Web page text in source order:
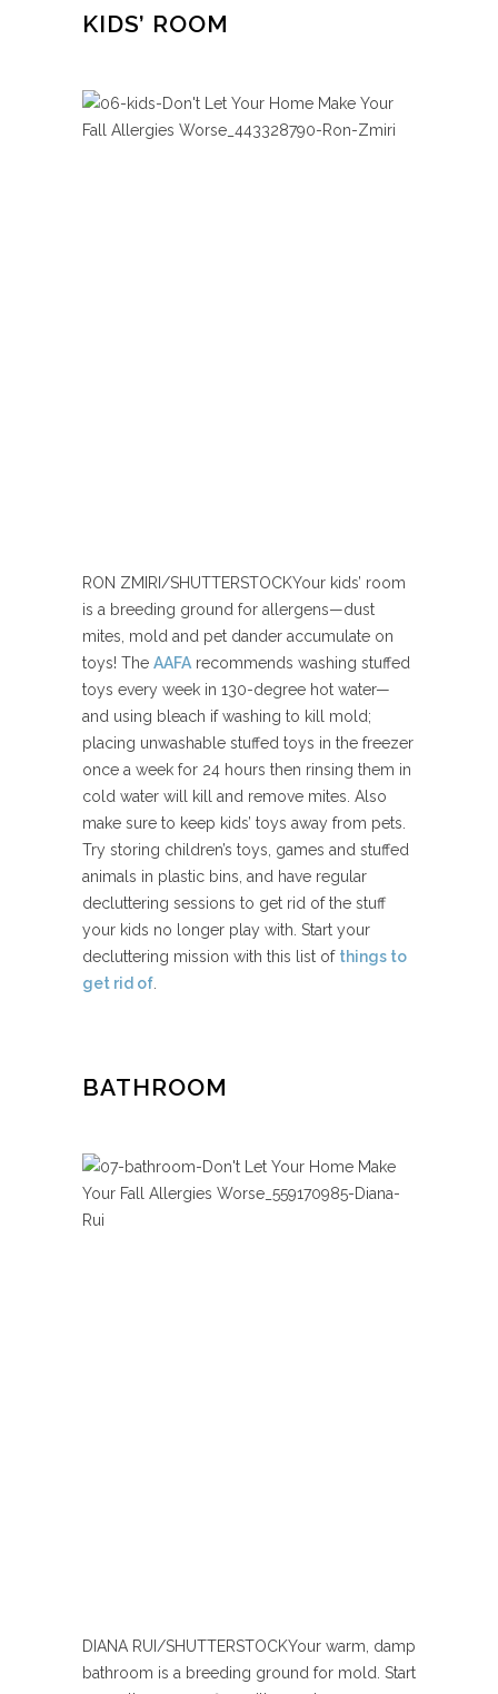
KIDS’ ROOM
RON ZMIRI/SHUTTERSTOCKYour kids’ room
is a breeding ground for allergens—dust
mites, mold and pet dander accumulate on
toys! The AAFArecommends washing stuffed
toys every week in 130-degree hot water—
and using bleach if washing to kill mold;
placing unwashable stuffed toys in the freezer
once a week for 24 hours then rinsing them in
cold water will kill and remove mites. Also
make sure to keep kids’ toys away from pets.
Try storing children’s toys, games and stuffed
animals in plastic bins, and have regular
decluttering sessions to get rid of the stuff
your kids no longer play with. Start your
decluttering mission with this list of things to
get rid of.
BATHROOM
DIANA RUI/SHUTTERSTOCKYour warm, damp
bathroom is a breeding ground for mold. Start